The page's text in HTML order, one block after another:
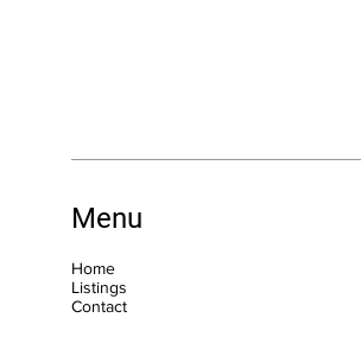
Menu
Home
Listings
Contact